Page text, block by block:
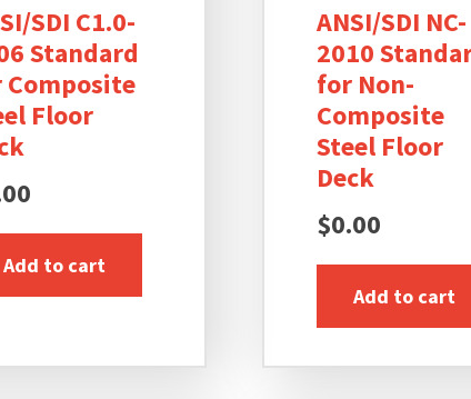
SDI C1.0-
Standard
Floor
Add to cart
ANSI/SDI NC-
2010
for Non-
Composite
Steel Floor
Deck
$0.00
Add to cart